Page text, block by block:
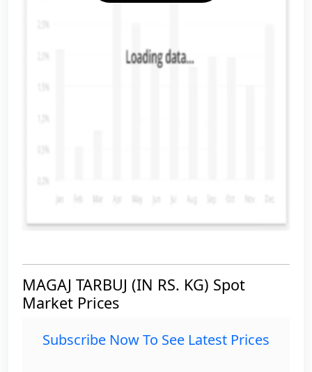
MAGAJ TARBUJ (IN RS. KG) Spot
Market Prices
Subscribe Now To See Latest Prices